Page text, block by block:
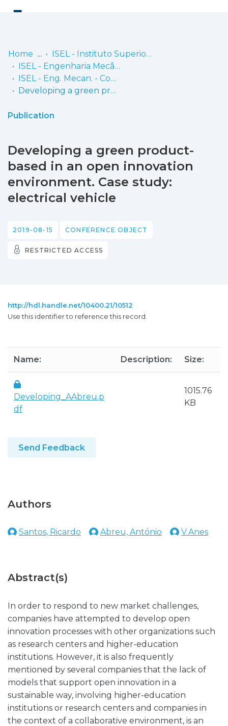
Communities
& Collections
Statistics
Home
ISEL - Instituto Superior de Engenharia de Lisboa
ISEL - Engenharia Mecânica
ISEL - Eng. Mecan. - Comunicações
Developing a green product-based in an open innovation environment. Case study: electrical vehicle
Publication
Developing a green product-
based in an open innovation
environment. Case study:
electrical vehicle
2019-08-15 CONFERENCE OBJECT
RESTRICTED ACCESS
http://hdl.handle.net/10400.21/10512
Use this identifier to reference this record.
Name: Description: Size:
Developing_AAbreu.p
df
1015.76
KB
Send Feedback
Authors
Santos, Ricardo Abreu, António V.Anes
Abstract(s)
In order to respond to new market challenges,
companies have attempted to develop open
innovation processes with other organizations such
as research centers and higher-education
institutions. However, it is also frequently
mentioned by several companies that the lack of
models that support open innovation in a
sustainable way, involving higher-education
institutions or research centers and companies in
the context of a collaborative environment, is an